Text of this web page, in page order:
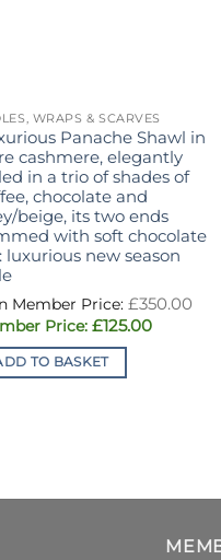
WRAPS & SCARVES
Panache Shawl in
cashmere, elegantly
in a trio of shades of
chocolate and
beige, its two ends
with soft chocolate
luxurious new season
£350.00
£125.00Current
TO BASKET